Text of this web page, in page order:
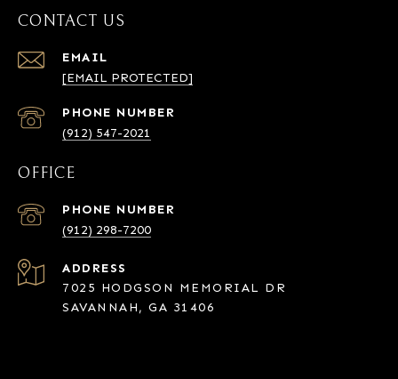
CONTACT US
EMAIL
[EMAIL PROTECTED]
PHONE NUMBER
(912) 547-2021
OFFICE
PHONE NUMBER
(912) 298-7200
ADDRESS
7025 HODGSON MEMORIAL DR
SAVANNAH, GA 31406